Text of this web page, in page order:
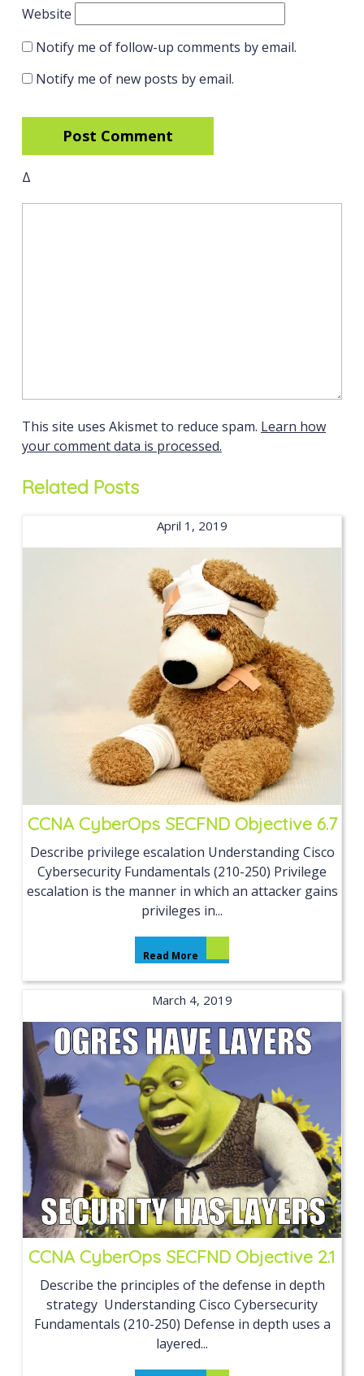
Website
Notify me of follow-up comments by email.
Notify me of new posts by email.
Δ
This site uses Akismet to reduce spam. Learn how
your comment data is processed.
Related Posts
April 1, 2019
CCNA CyberOps SECFND Objective 6.7
Describe privilege escalation Understanding Cisco
Cybersecurity Fundamentals (210-250) Privilege
escalation is the manner in which an attacker gains
privileges in...
Read More
March 4, 2019
CCNA CyberOps SECFND Objective 2.1
Describe the principles of the defense in depth
strategy Understanding Cisco Cybersecurity
Fundamentals (210-250) Defense in depth uses a
layered...